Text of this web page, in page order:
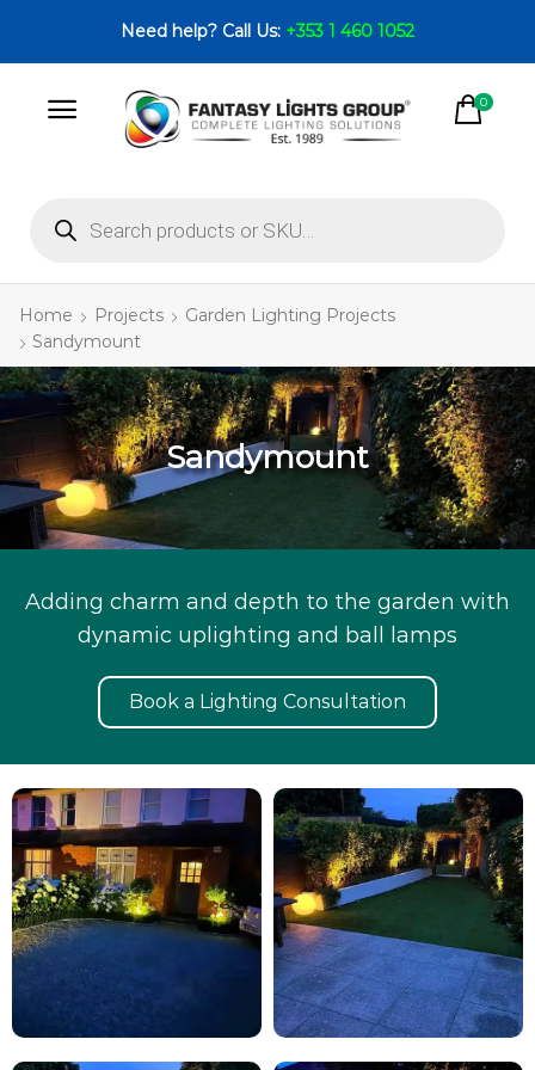
Need help? Call Us: +353 1 460 1052
0
Home Projects
Garden Lighting Projects
Sandymount
Sandymount
Adding charm and depth to the garden with
dynamic uplighting and ball lamps
Book a Lighting Consultation